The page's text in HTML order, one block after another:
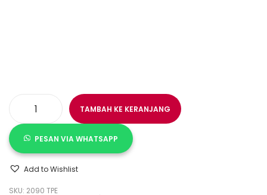
TAMBAH KE KERANJANG
PESAN VIA WHATSAPP
Add to Wishlist
SKU: 2090 TPE